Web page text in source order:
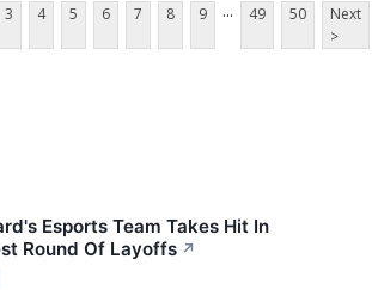
3 4 5 6 7 8 9 ... 49 50
Next
>
Esports Team Takes Hit In
Round Of Layoffs ↗